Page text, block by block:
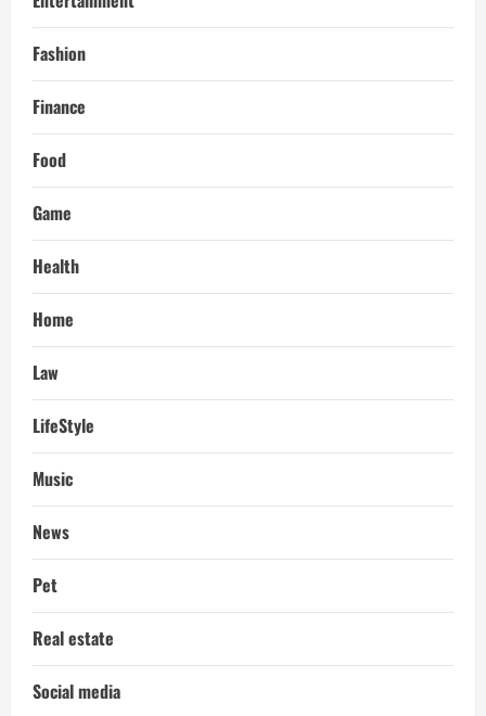
Fashion
Finance
Food
Game
Health
Home
Law
LifeStyle
Music
News
Pet
Real estate
Social media